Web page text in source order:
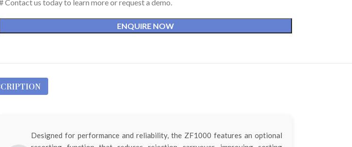
Contact us today to learn more or request a demo.
ENQUIRE NOW
Designed for performance and reliability, the ZF1000 features an optional